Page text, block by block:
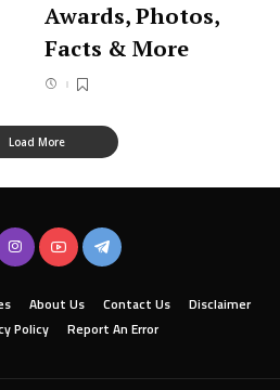
Awards, Photos,
Facts & More
Load More
About Us Contact Us
Disclaimer
Policy Report An Error